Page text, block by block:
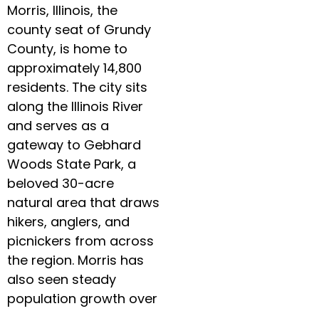
Morris, Illinois, the
county seat of Grundy
County, is home to
approximately 14,800
residents. The city sits
along the Illinois River
and serves as a
gateway to Gebhard
Woods State Park, a
beloved 30-acre
natural area that draws
hikers, anglers, and
picnickers from across
the region. Morris has
also seen steady
population growth over